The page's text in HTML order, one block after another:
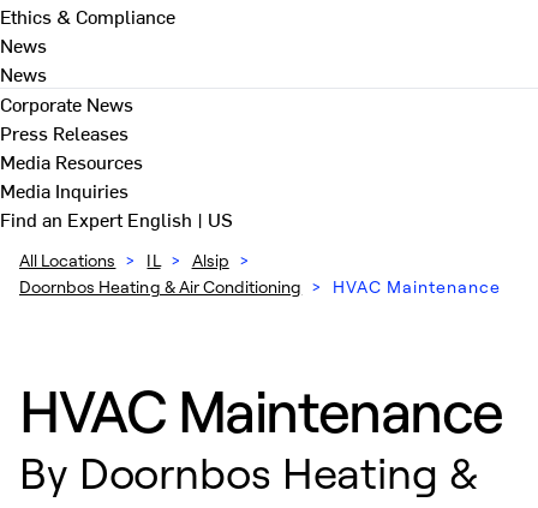
Ethics & Compliance
News
News
Corporate News
Press Releases
Media Resources
Media Inquiries
Find an ExpertEnglish | US
All Locations > IL > Alsip >
Doornbos Heating & Air Conditioning > HVAC Maintenance
HVAC Maintenance
By Doornbos Heating &